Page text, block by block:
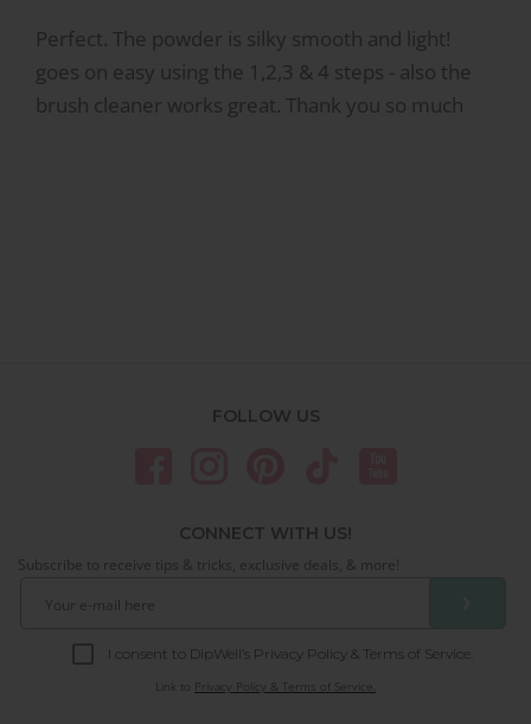
Perfect. The powder is silky smooth and light!
goes on easy using the 1,2,3 & 4 steps - also the
brush cleaner works great. Thank you so much
FOLLOW US
CONNECT WITH US!
Subscribe to receive tips & tricks, exclusive deals, & more!
I consent to DipWell’s Privacy Policy & Terms of Service.
Link to Privacy Policy & Terms of Service.